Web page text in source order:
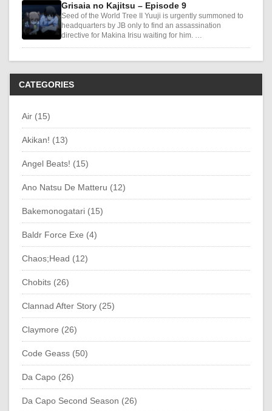
Grisaia no Kajitsu – Episode 9
Seed of the World Tree II Yuuji is urgently summoned to
headquarters by JB only to find an assassination
directive for Makina Irisu waiting for him. …
CATEGORIES
Air (15)
Akikan! (13)
Angel Beats! (15)
Ano Natsu De Matteru (12)
Bakemonogatari (15)
Baldr Force Exe (4)
Chaos;Head (12)
Chobits (26)
Clannad After Story (25)
Claymore (26)
Code Geass (50)
Da Capo (26)
Da Capo Second Season (26)